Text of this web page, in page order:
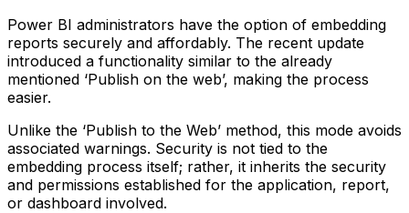
Power BI administrators have the option of embedding
reports securely and affordably. The recent update
introduced a functionality similar to the already
mentioned ‘Publish on the web’, making the process
easier.
Unlike the ‘Publish to the Web’ method, this mode avoids
associated warnings. Security is not tied to the
embedding process itself; rather, it inherits the security
and permissions established for the application, report,
or dashboard involved.